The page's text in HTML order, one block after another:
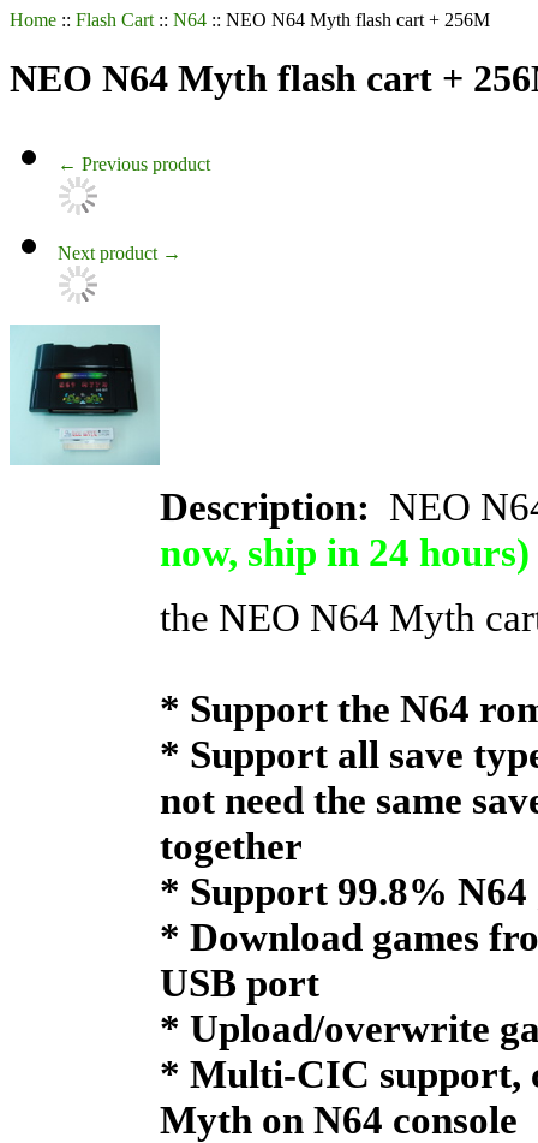
Home :: Flash Cart :: N64 :: NEO N64 Myth flash cart + 256M
NEO N64 Myth flash cart +
← Previous product
Next product →
Description: NEO
now, ship in 24 hours)
the NEO N64 Myth
* Support the N64
* Support all save
not need the same
together
* Support 99.8% N64
* Download games
USB port
* Upload/overwrite
* Multi-CIC support,
Myth on N64 console